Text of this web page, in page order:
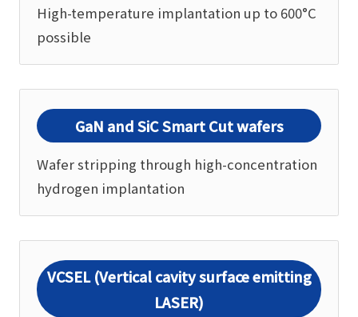
High-temperature implantation up to 600°C
possible
GaN and SiC Smart Cut wafers
Wafer stripping through high-concentration
hydrogen implantation
VCSEL (Vertical cavity surface emitting
LASER)